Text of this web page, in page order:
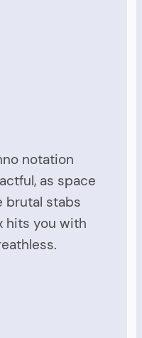
notation
as space
brutal stabs
hits you with